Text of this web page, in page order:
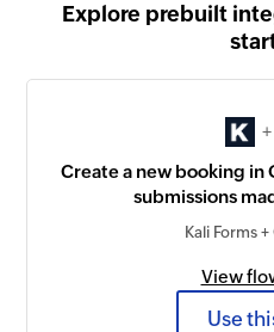
Explore prebuilt
+
Create a new booking
submissions
Kali Forms
View
Use